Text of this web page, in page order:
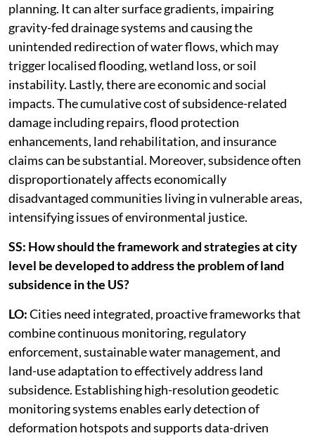
planning. It can alter surface gradients, impairing
gravity-fed drainage systems and causing the
unintended redirection of water flows, which may
trigger localised flooding, wetland loss, or soil
instability. Lastly, there are economic and social
impacts. The cumulative cost of subsidence-related
damage including repairs, flood protection
enhancements, land rehabilitation, and insurance
claims can be substantial. Moreover, subsidence often
disproportionately affects economically
disadvantaged communities living in vulnerable areas,
intensifying issues of environmental justice.
SS: How should the framework and strategies at city
level be developed to address the problem of land
subsidence in the US?
LO:Cities need integrated, proactive frameworks that
combine continuous monitoring, regulatory
enforcement, sustainable water management, and
land-use adaptation to effectively address land
subsidence. Establishing high-resolution geodetic
monitoring systems enables early detection of
deformation hotspots and supports data-driven